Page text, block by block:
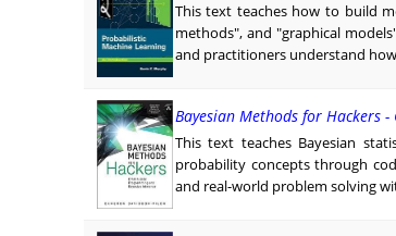
This text teaches how to build
methods", and "graphical
and practitioners understand
Bayesian Methods for Hackers
This text teaches Bayesian
probability concepts through
and real-world problem solving